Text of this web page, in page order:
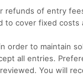
refunds of entry
to cover fixed
order to maintain
all entries.
You will